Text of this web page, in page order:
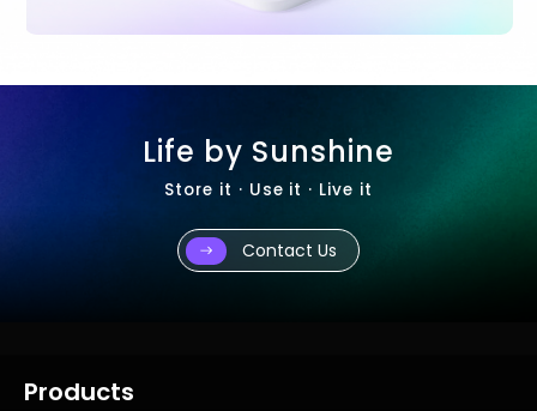
Life by Sunshine
Store it · Use it · Live it
Contact Us
Products